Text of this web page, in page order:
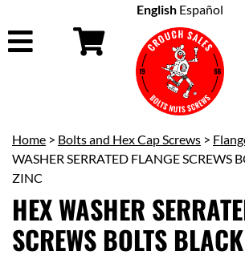
English Español
Home > Bolts and Hex Cap Screws >
WASHER SERRATED FLANGE SCREWS
ZINC
HEX WASHER
SCREWS BOLTS